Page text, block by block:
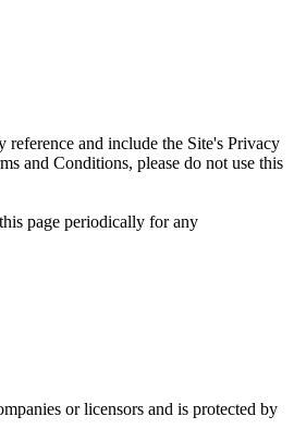
and include the Site's Privacy
and Conditions, please do not use this
page periodically for any
or licensors and is protected by